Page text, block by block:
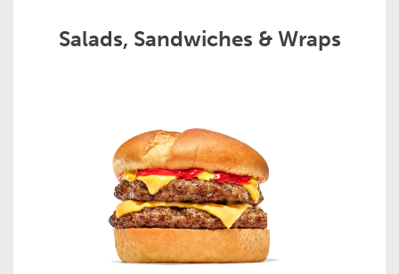
Salads, Sandwiches & Wraps